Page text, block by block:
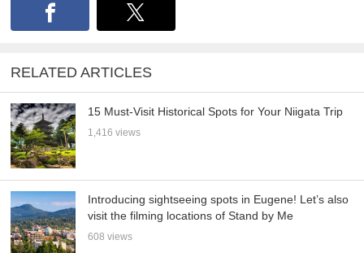
RELATED ARTICLES
15 Must-Visit Historical Spots for Your Niigata Trip
1,416 views
Introducing sightseeing spots in Eugene! Let’s also
visit the filming locations of Stand by Me
608 views